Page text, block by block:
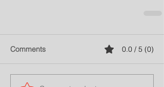
Comments 0.0 / 5 (0)